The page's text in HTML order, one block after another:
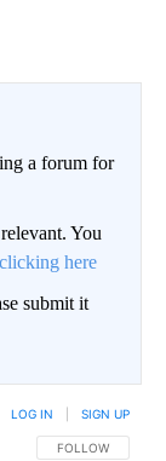
a forum for
You
clicking here
submit it
FOLLOW THIS
FOLLOW
LOG IN SIGN UP